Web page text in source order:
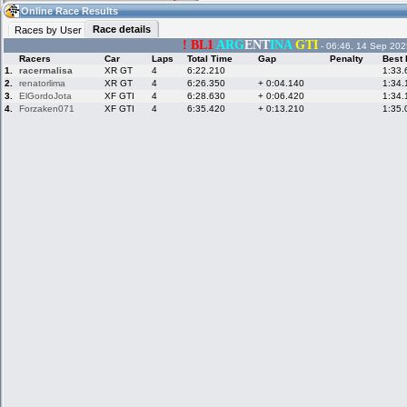
08:06(08:06 UTC) Guest
LFS Messages
Online Race Results
Races by User
Race details
! BL1 ARGENTINA GTI - 06:46, 14 Sep
Racers
Car Laps Total Time Gap Penalty
Best
1.
racermalisa XR GT 4 6:22.210
2.
renatorlima XR GT 4 6:26.350 + 0:04.140
3.
ElGordoJota XF GTI 4 6:28.630 + 0:06.420
4.
Forzaken071 XF GTI 4 6:35.420 + 0:13.210
Hotlaps